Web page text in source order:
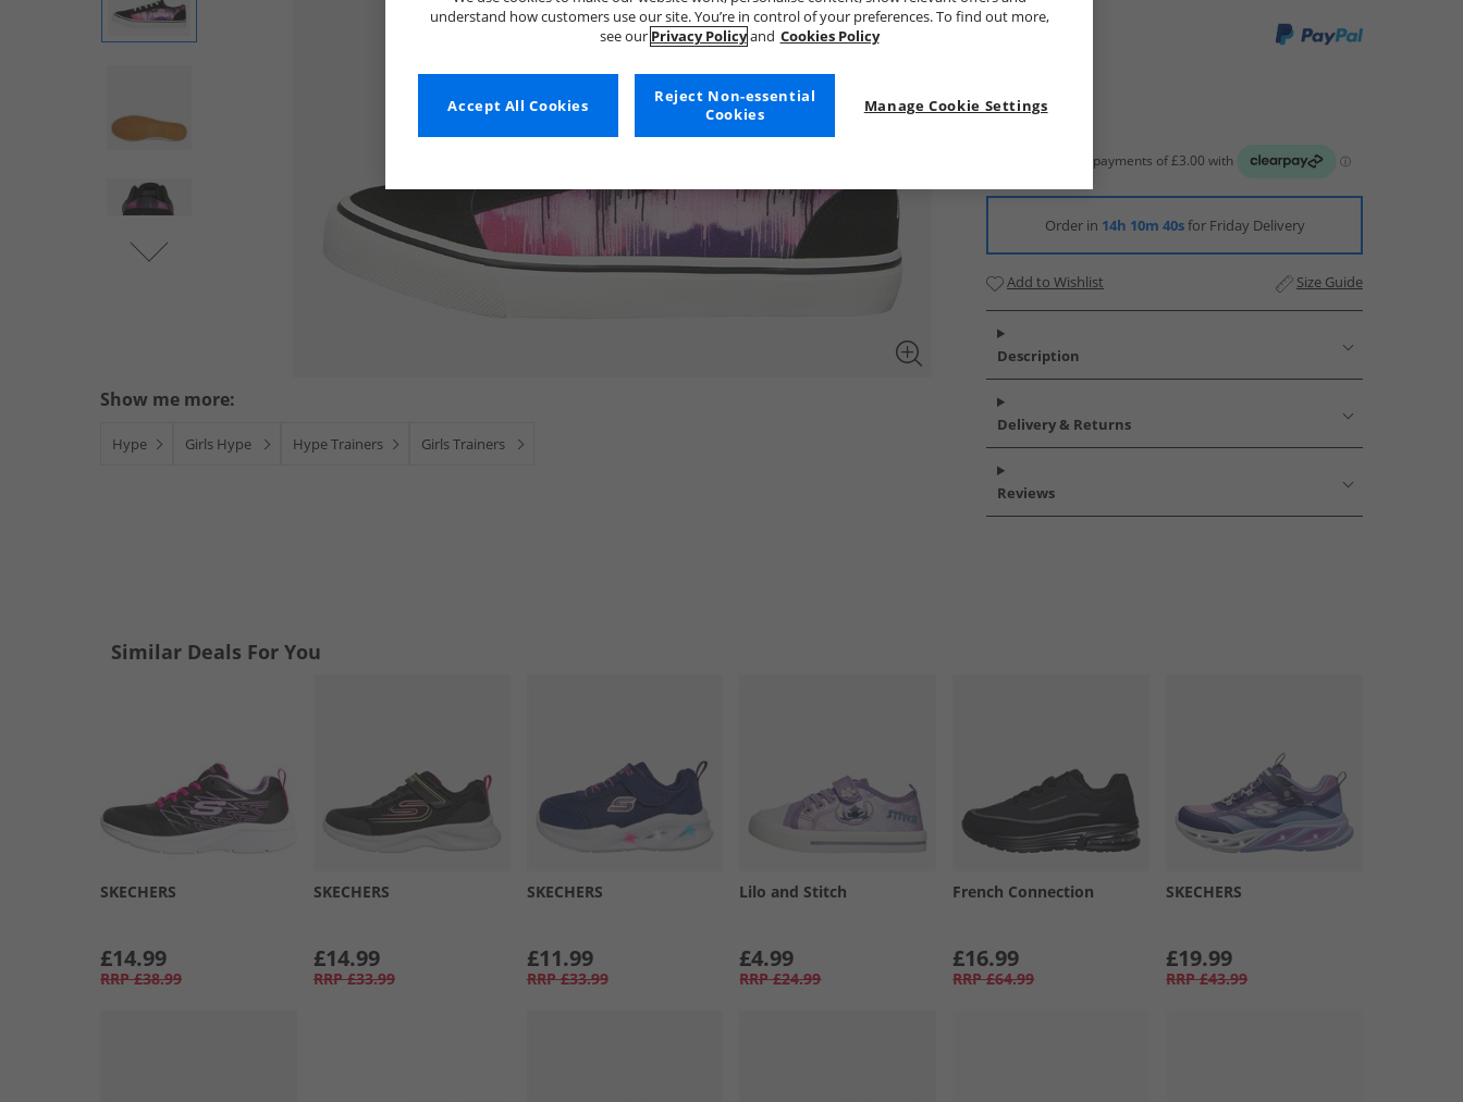
Show me more:
Hype Girls Hype Hype Trainers Girls Trainers
Order in 14h 10m 39sfor Friday Delivery
Add to Wishlist Size Guide
Description
Delivery & Returns
Reviews
Similar Deals For You
SKECHERS
£14.99
RRP £38.99
SKECHERS
£14.99
RRP £33.99
SKECHERS
£11.99
RRP £33.99
Lilo and Stitch
£4.99
RRP £24.99
French Connection
£16.99
RRP £64.99
SKECHERS
£19.99
RRP £43.99
understand how customers use our site. You’re in control of your preferences. To find out more,
see our Privacy Policyand Cookies Policy
Manage Cookie Settings
Reject Non-essential
Cookies
Accept All Cookies